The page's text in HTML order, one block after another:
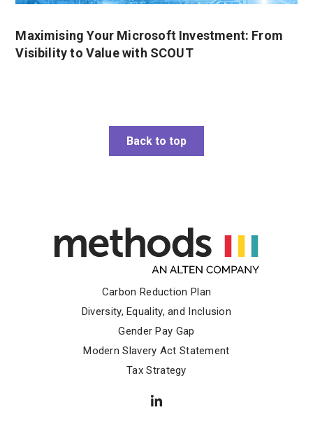
Maximising Your Microsoft Investment: From
Visibility to Value with SCOUT
Back to top
Carbon Reduction Plan
Diversity, Equality, and Inclusion
Gender Pay Gap
Modern Slavery Act Statement
Tax Strategy